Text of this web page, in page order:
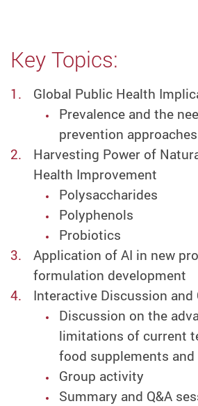
Key Topics:
Global Public Health
Prevalence and the
prevention approaches
Harvesting Power of
Health Improvement
Polysaccharides
Polyphenols
Probiotics
Application of AI in new
formulation development
Interactive Discussion and
Discussion on the
limitations of current
food supplements
Group activity
Summary and Q&A